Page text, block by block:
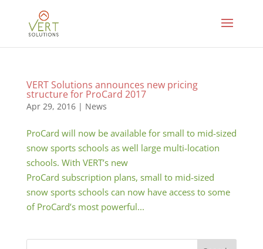
VERT Solutions announces new pricing
structure for ProCard 2017
Apr 29, 2016| News
ProCard will now be available for small to mid-sized
snow sports schools as well large multi-location
schools. With VERT’s new
ProCard subscription plans, small to mid-sized
snow sports schools can now have access to some
of ProCard’s most powerful...